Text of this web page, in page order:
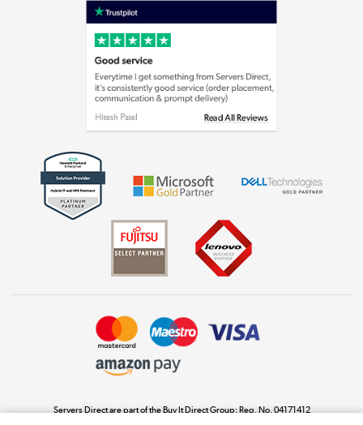
Privacy policy
Shop now »
Shop now »
Dive into incredible value
Servers Direct are part of the Buy It Direct Group; Reg. No. 04171412